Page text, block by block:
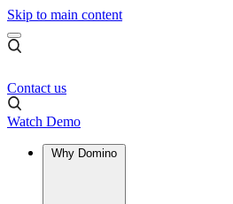
Skip to main content
Contact us
Watch Demo